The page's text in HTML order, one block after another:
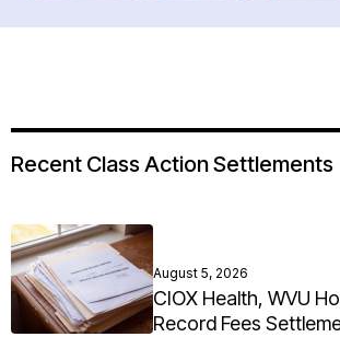
Recent Class Action Settlements
August 5, 2026
CIOX Health, WVU
Record Fees